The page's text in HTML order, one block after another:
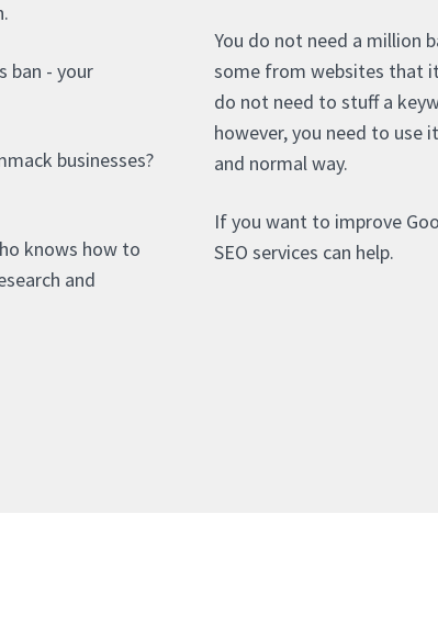
ban - your
businesses?
knows how to
and
You do not need a million
some from websites that
do not need to stuff a
however, you need to use
and normal way.
If you want to improve
SEO services can help.